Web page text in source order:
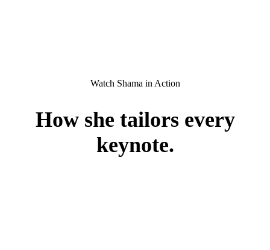
Watch Shama in Action
How she tailorsevery
keynote.